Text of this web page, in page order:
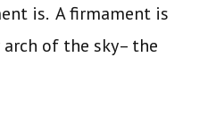
is. A firmament is
of the sky– the